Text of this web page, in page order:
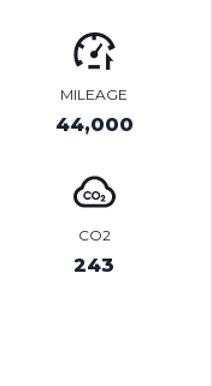
MILEAGE
44,000
CO2
243